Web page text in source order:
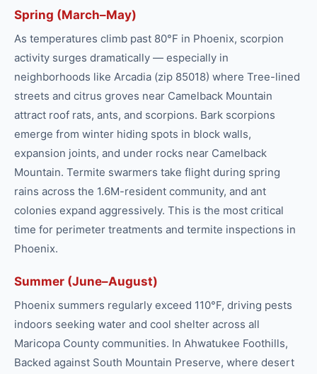
Spring (March–May)
As temperatures climb past 80°F in Phoenix, scorpion
activity surges dramatically — especially in
neighborhoods like Arcadia (zip 85018) where Tree-lined
streets and citrus groves near Camelback Mountain
attract roof rats, ants, and scorpions. Bark scorpions
emerge from winter hiding spots in block walls,
expansion joints, and under rocks near Camelback
Mountain. Termite swarmers take flight during spring
rains across the 1.6M-resident community, and ant
colonies expand aggressively. This is the most critical
time for perimeter treatments and termite inspections in
Phoenix.
Summer (June–August)
Phoenix summers regularly exceed 110°F, driving pests
indoors seeking water and cool shelter across all
Maricopa County communities. In Ahwatukee Foothills,
Backed against South Mountain Preserve, where desert